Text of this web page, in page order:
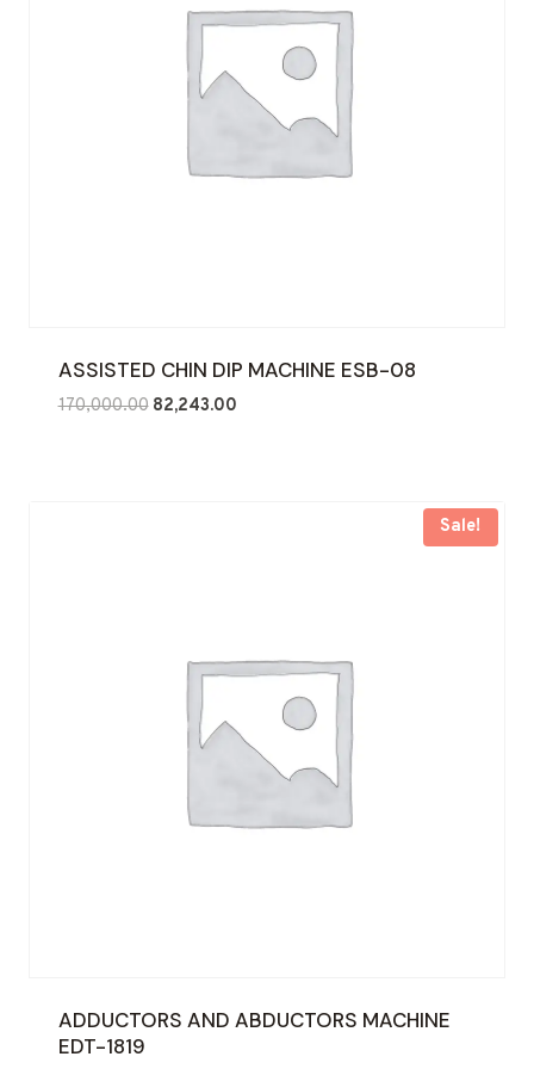
ASSISTED CHIN DIP MACHINE ESB-08
170,000.00 Original
82,243.00Current
Sale!
ADDUCTORS AND ABDUCTORS MACHINE
EDT-1819